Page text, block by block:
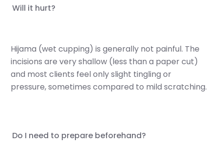
Contact Us
Conditions We Treat
Will it hurt?
Hijama (wet cupping) is generally not painful. The
incisions are very shallow (less than a paper cut)
and most clients feel only slight tingling or
pressure, sometimes compared to mild scratching.
Do I need to prepare beforehand?